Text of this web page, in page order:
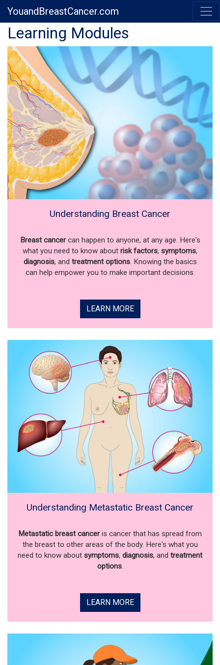
YouandBreastCancer.com
Previous Next
Learning Modules
Understanding Breast Cancer
Breast cancercan happen to anyone, at any age. Here's
what you need to know about risk factors, symptoms,
diagnosis, and treatment options. Knowing the basics
can help empower you to make important decisions.
LEARN MORE
Understanding Metastatic Breast Cancer
Metastatic breast canceris cancer that has spread from
the breast to other areas of the body. Here's what you
need to know about symptoms, diagnosis, and treatment
options.
LEARN MORE